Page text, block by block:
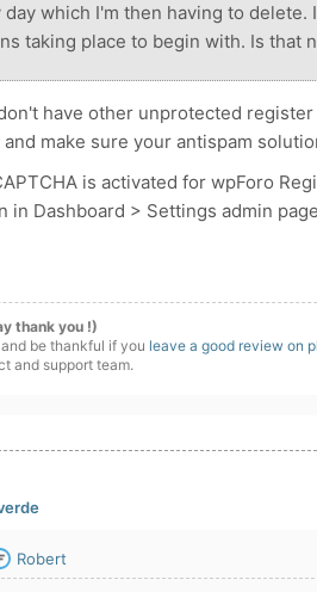
which I'm then having to
taking place to begin with. Is that
have other unprotected
make sure your antispam
is activated for wpForo
in Dashboard > Settings admin
thank you !)
be thankful if you leave a good review on
and support team.
Robert